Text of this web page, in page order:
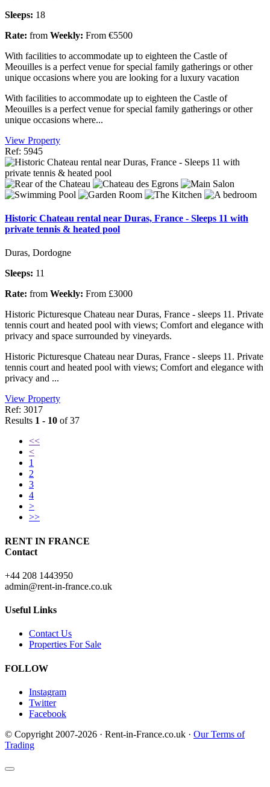
Sleeps: 18
Rate: from Weekly: From €5500
With facilities to accommodate up to eighteen the Castle of
Meouilles is a perfect venue for special family gatherings or other
unique occasions where you are looking for a luxury vacation
With facilities to accommodate up to eighteen the Castle of
Meouilles is a perfect venue for special family gatherings or other
unique occasions where...
View Property
Ref: 5945
Historic Chateau rental near Duras, France - Sleeps 11 with
private tennis & heated pool
Duras, Dordogne
Sleeps: 11
Rate: from Weekly: From £3000
Historic Picturesque Chateau near Duras, France - sleeps 11. Private
tennis court and heated pool with views; Comfort and elegance with
privacy and space surrounded by vineyards.
Historic Picturesque Chateau near Duras, France - sleeps 11. Private
tennis court and heated pool with views; Comfort and elegance with
privacy and ...
View Property
Ref: 3017
Results 1 - 10 of 37
<<
<
1
2
3
4
>
>>
RENT IN FRANCE
Contact
+44 208 1443950
admin@rent-in-france.co.uk
Useful Links
Contact Us
Properties For Sale
FOLLOW
Instagram
Twitter
Facebook
© Copyright 2007-2026 · Rent-in-France.co.uk · Our Terms of
Trading